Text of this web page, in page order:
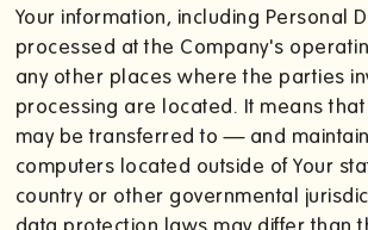
Your information, including Personal
processed at the Company's
any other places where the parties
processing are located. It means
may be transferred to — and
computers located outside of Your
country or other governmental
data protection laws may differ than